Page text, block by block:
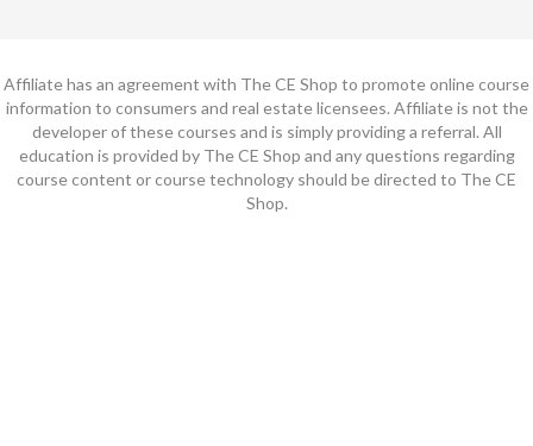
Affiliate has an agreement with The CE Shop to promote online course
information to consumers and real estate licensees. Affiliate is not the
developer of these courses and is simply providing a referral. All
education is provided by The CE Shop and any questions regarding
course content or course technology should be directed to The CE
Shop.